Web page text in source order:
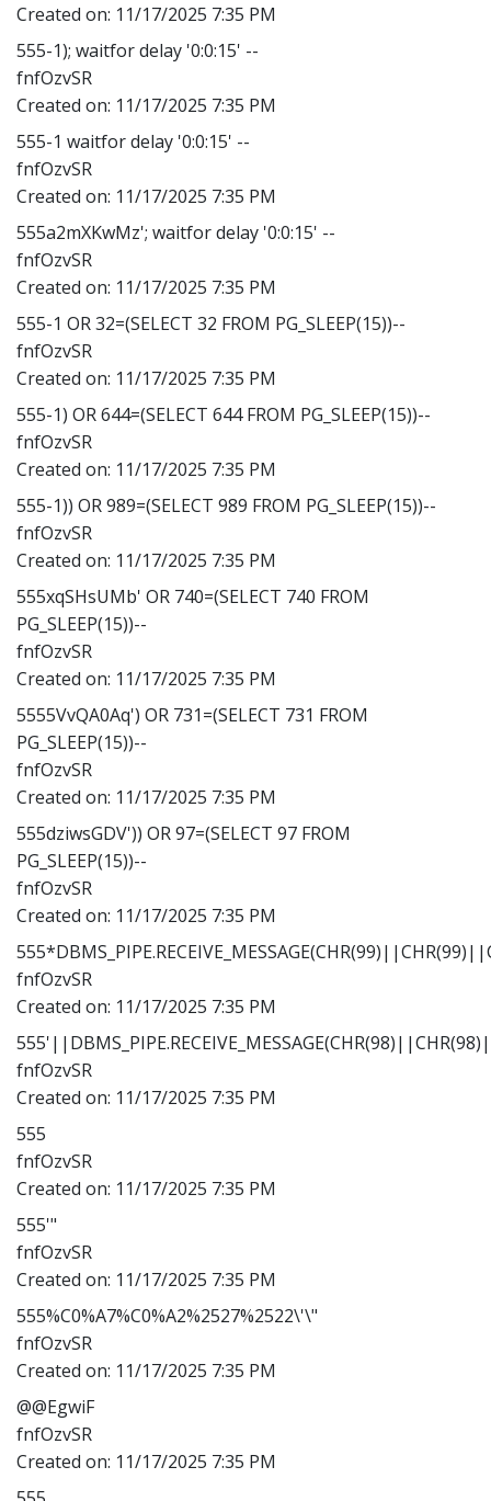
Created on: 11/17/2025 7:35 PM
555-1); waitfor delay '0:0:15' --
fnfOzvSR
Created on: 11/17/2025 7:35 PM
555-1 waitfor delay '0:0:15' --
fnfOzvSR
Created on: 11/17/2025 7:35 PM
555a2mXKwMz'; waitfor delay '0:0:15' --
fnfOzvSR
Created on: 11/17/2025 7:35 PM
555-1 OR 32=(SELECT 32 FROM PG_SLEEP(15))--
fnfOzvSR
Created on: 11/17/2025 7:35 PM
555-1) OR 644=(SELECT 644 FROM PG_SLEEP(15))--
fnfOzvSR
Created on: 11/17/2025 7:35 PM
555-1)) OR 989=(SELECT 989 FROM PG_SLEEP(15))--
fnfOzvSR
Created on: 11/17/2025 7:35 PM
555xqSHsUMb' OR 740=(SELECT 740 FROM
PG_SLEEP(15))--
fnfOzvSR
Created on: 11/17/2025 7:35 PM
5555VvQA0Aq') OR 731=(SELECT 731 FROM
PG_SLEEP(15))--
fnfOzvSR
Created on: 11/17/2025 7:35 PM
555dziwsGDV')) OR 97=(SELECT 97 FROM
PG_SLEEP(15))--
fnfOzvSR
Created on: 11/17/2025 7:35 PM
fnfOzvSR
Created on: 11/17/2025 7:35 PM
fnfOzvSR
Created on: 11/17/2025 7:35 PM
555
fnfOzvSR
Created on: 11/17/2025 7:35 PM
555'"
fnfOzvSR
Created on: 11/17/2025 7:35 PM
555%C0%A7%C0%A2%2527%2522\'\"
fnfOzvSR
Created on: 11/17/2025 7:35 PM
@@EgwiF
fnfOzvSR
Created on: 11/17/2025 7:35 PM